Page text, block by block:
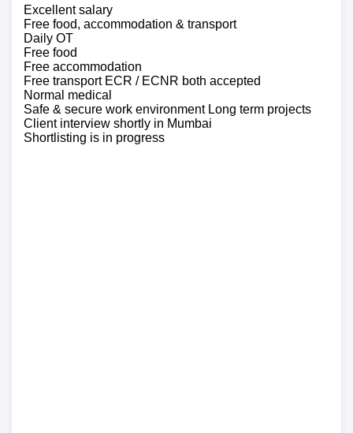
Excellent salary
Free food, accommodation & transport
Daily OT
Free food
Free accommodation
Free transport ECR / ECNR both accepted
Normal medical
Safe & secure work environment Long term projects
Client interview shortly in Mumbai
Shortlisting is in progress